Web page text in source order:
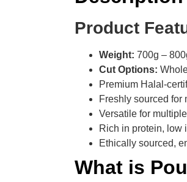
Product
Weight: 700g –
Cut Options:
Premium Halal-
Freshly sourced for
Versatile for
Rich in protein, low
Ethically sourced,
What is